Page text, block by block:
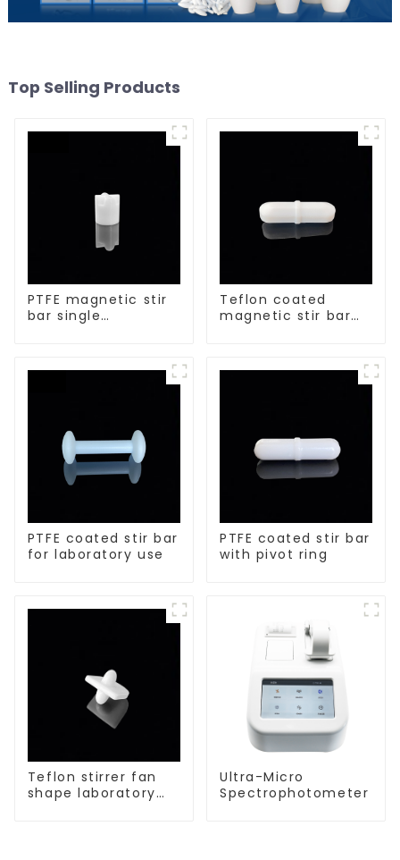
Top Selling Products
PTFE magnetic stir
bar single
Teflon coated
magnetic stir bar
PTFE coated stir bar
for laboratory use
PTFE coated stir bar
with pivot ring
Teflon stirrer fan
shape laboratory
Ultra-Micro
Spectrophotometer